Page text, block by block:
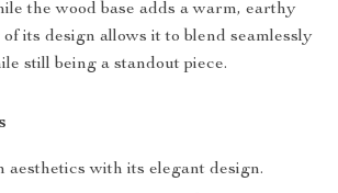
the wood base adds a warm, earthy
its design allows it to blend seamlessly
still being a standout piece.
aesthetics with its elegant design.